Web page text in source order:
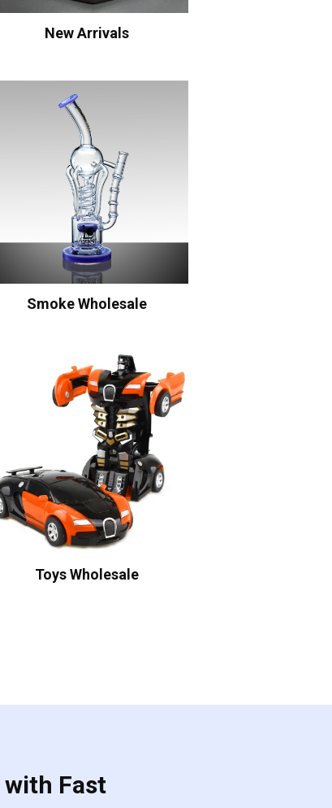
New Arrivals
Smoke Wholesale
Toys Wholesale
Fast